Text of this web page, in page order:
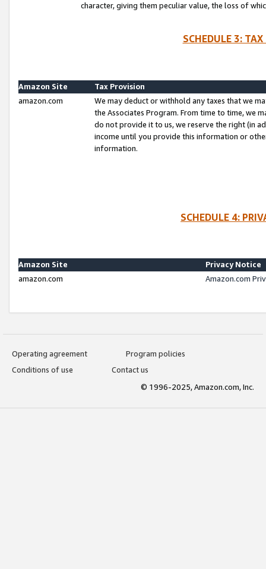
character, giving them peculiar value, the loss of
SCHEDULE 3:
Amazon Site
Tax Provision
amazon.com
We may deduct or withhold any taxes that we
the Associates Program. From time to time, we
do not provide it to us, we reserve the right (in
income until you provide this information or
information.
SCHEDULE 4:
Amazon Site
Privacy Notice
amazon.com
Amazon.com
Operating agreement
Program policies
Conditions of use
Contact us
© 1996-2025, Amazon.com, Inc.